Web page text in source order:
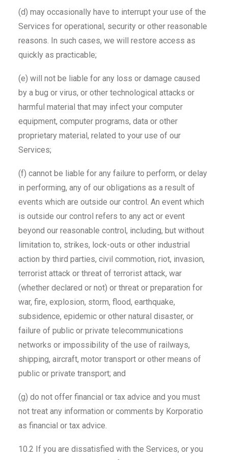
(d) may occasionally have to interrupt your use of the
Services for operational, security or other reasonable
reasons. In such cases, we will restore access as
quickly as practicable;
(e) will not be liable for any loss or damage caused
by a bug or virus, or other technological attacks or
harmful material that may infect your computer
equipment, computer programs, data or other
proprietary material, related to your use of our
Services;
(f) cannot be liable for any failure to perform, or delay
in performing, any of our obligations as a result of
events which are outside our control. An event which
is outside our control refers to any act or event
beyond our reasonable control, including, but without
limitation to, strikes, lock-outs or other industrial
action by third parties, civil commotion, riot, invasion,
terrorist attack or threat of terrorist attack, war
(whether declared or not) or threat or preparation for
war, fire, explosion, storm, flood, earthquake,
subsidence, epidemic or other natural disaster, or
failure of public or private telecommunications
networks or impossibility of the use of railways,
shipping, aircraft, motor transport or other means of
public or private transport; and
(g) do not offer financial or tax advice and you must
not treat any information or comments by Korporatio
as financial or tax advice.
10.2 If you are dissatisfied with the Services, or you